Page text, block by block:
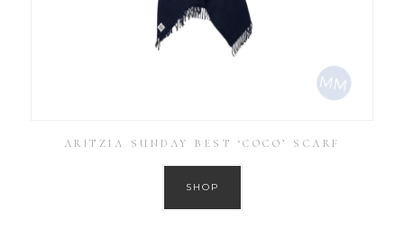
ARITZIA SUNDAY BEST ‘COCO’ SCARF
SHOP